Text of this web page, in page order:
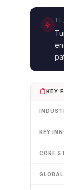
KEY
KEY
CORE